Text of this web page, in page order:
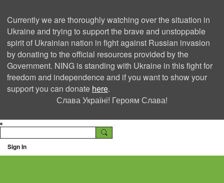
Currently we are thoroughly watching over the situation in
Ukraine and trying to support the brave and unstoppable
spirit of Ukrainian nation in fight against Russian invasion
by donating to the official resources provided by the
Government. NING is standing with Ukraine in this fight for
freedom and independence and if you want to show your
support you can donate here.
Слава Україні! Героям Слава!
Sign In
Ning Creators Social